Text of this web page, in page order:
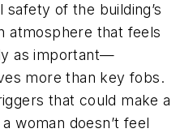
of the building’s
atmosphere that feels
as important—
more than key fobs.
that could make a
woman doesn’t feel